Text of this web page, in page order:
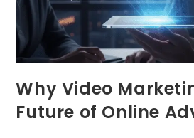
Why Video
Future of Online